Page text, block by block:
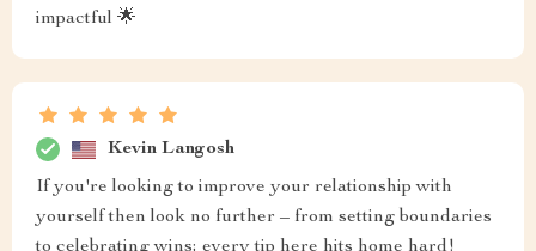
impactful 🌟
Kevin Langosh
If you're looking to improve your relationship with
yourself then look no further – from setting boundaries